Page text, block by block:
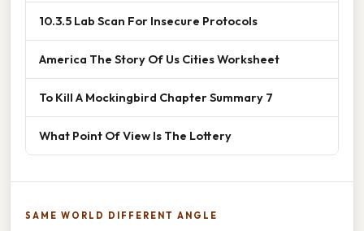
10.3.5 Lab Scan For Insecure Protocols
America The Story Of Us Cities Worksheet
To Kill A Mockingbird Chapter Summary 7
What Point Of View Is The Lottery
SAME WORLD DIFFERENT ANGLE